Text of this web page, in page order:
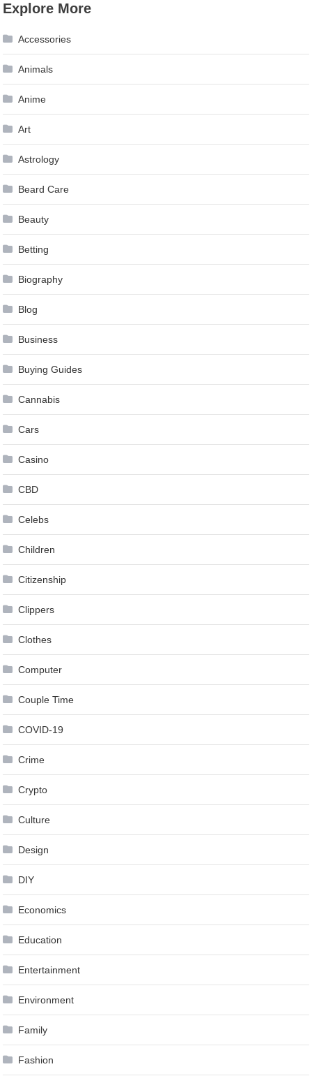
Explore More
Accessories
Animals
Anime
Art
Astrology
Beard Care
Beauty
Betting
Biography
Blog
Business
Buying Guides
Cannabis
Cars
Casino
CBD
Celebs
Children
Citizenship
Clippers
Clothes
Computer
Couple Time
COVID-19
Crime
Crypto
Culture
Design
DIY
Economics
Education
Entertainment
Environment
Family
Fashion